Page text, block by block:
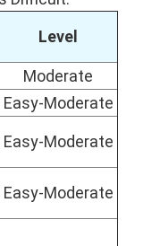
Level
Moderate
Easy-Moderate
Easy-Moderate
Easy-Moderate